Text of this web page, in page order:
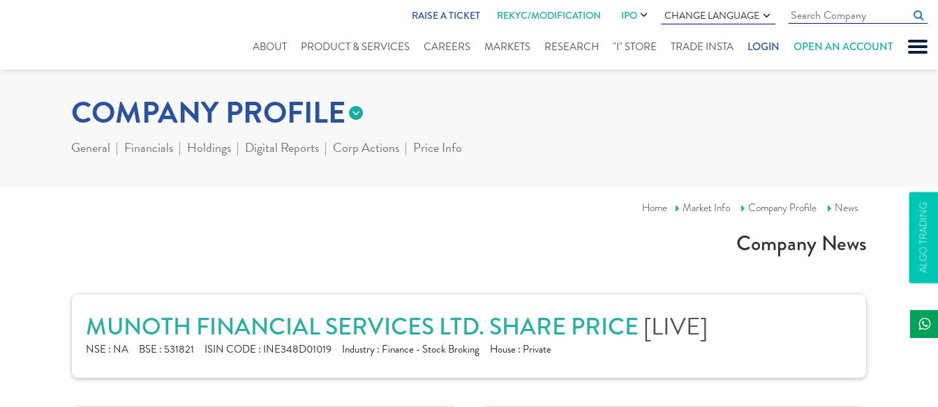
RAISE A TICKET REKYC/MODIFICATION IPO CHANGE LANGUAGE
ABOUT PRODUCT & SERVICES CAREERS MARKETS RESEARCH "I" STORE TRADE INSTA LOGIN OPEN AN ACCOUNT
ALGO TRADING
COMPANY PROFILE
General Financials Holdings Digital Reports Corp Actions Price Info
Home Market Info Company Profile News
Company News
MUNOTH FINANCIAL SERVICES LTD. SHARE PRICE [LIVE]
NSE : NA BSE : 531821 ISIN CODE : INE348D01019 Industry : Finance - Stock Broking House : Private